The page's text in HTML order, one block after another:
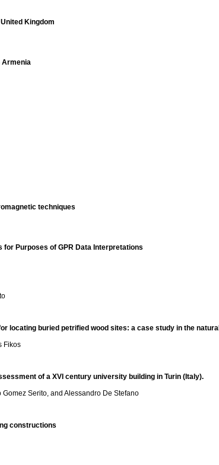
Kingdom
Armenia
techniques
Purposes of GPR Data Interpretations
locating buried petrified wood sites: a case study in the natural
Fikos
of a XVI century university building in Turin (Italy).
Serito, and Alessandro De Stefano
constructions